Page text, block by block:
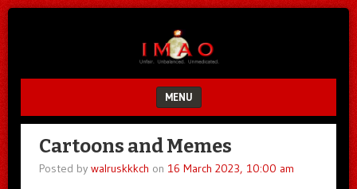
MENU
SKIP TO CONTENT
Cartoons and Memes
Posted by walruskkkch on 16 March 2023, 10:00 am